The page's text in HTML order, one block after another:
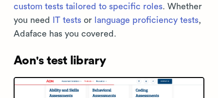
custom tests tailored to specific roles . Whether
you need
IT tests or language proficiency tests
Adaface has you covered.
Aon's test library